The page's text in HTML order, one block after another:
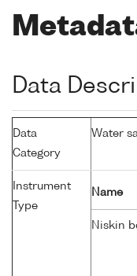
Data
Data
Category
Water
Instrument
Type
Name
Niskin